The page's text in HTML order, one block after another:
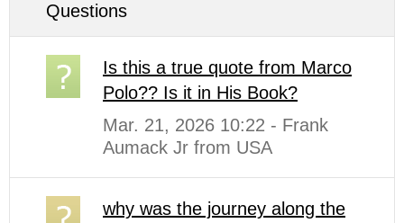
Questions
Is this a true quote from Marco
Polo?? Is it in His Book?
Mar. 21, 2026 10:22 - Frank
Aumack Jr from USA
why was the journey along the